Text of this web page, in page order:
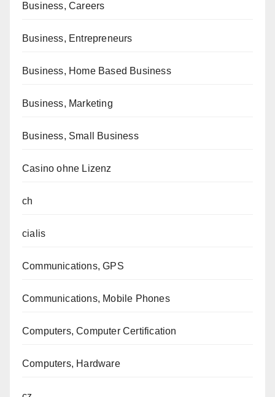
Business, Careers
Business, Entrepreneurs
Business, Home Based Business
Business, Marketing
Business, Small Business
Casino ohne Lizenz
ch
cialis
Communications, GPS
Communications, Mobile Phones
Computers, Computer Certification
Computers, Hardware